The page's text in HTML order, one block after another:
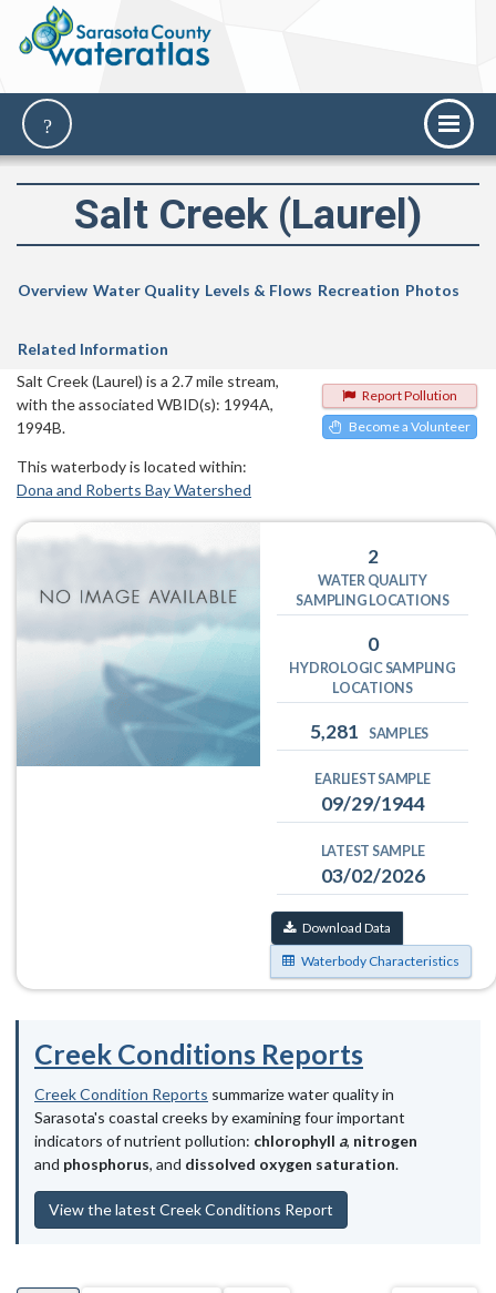
Salt Creek (Laurel)
Overview Water Quality Levels & Flows Recreation Photos
Related Information
Report Pollution
Become a Volunteer
Salt Creek (Laurel) is a 2.7 mile stream,
with the associated WBID(s): 1994A,
1994B.
This waterbody is located within:
Dona and Roberts Bay Watershed
2
WATER QUALITY
SAMPLING LOCATIONS
0
HYDROLOGIC SAMPLING
LOCATIONS
5,281 SAMPLES
EARLIEST SAMPLE
09/29/1944
LATEST SAMPLE
03/02/2026
Download Data
Waterbody Characteristics
Creek Conditions Reports
Creek Condition Reports summarize water quality in
Sarasota's coastal creeks by examining four important
indicators of nutrient pollution: chlorophyll a, nitrogen
and phosphorus, and dissolved oxygen saturation.
View the latest Creek Conditions Report